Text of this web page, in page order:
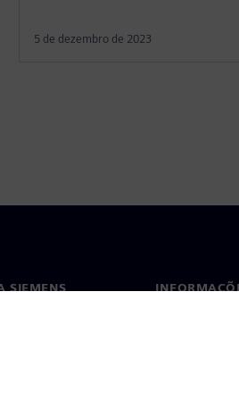
5 de dezembro de 2023
SIEMENS